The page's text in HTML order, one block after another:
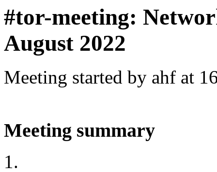
#tor-meeting:
August 2022
Meeting started by ahf at
Meeting summary